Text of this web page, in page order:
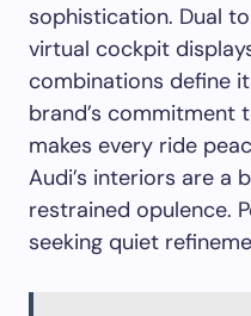
sophistication. Dual
virtual cockpit
combinations define
brand’s
makes every ride
Audi’s interiors are a
restrained opulence.
seeking quiet